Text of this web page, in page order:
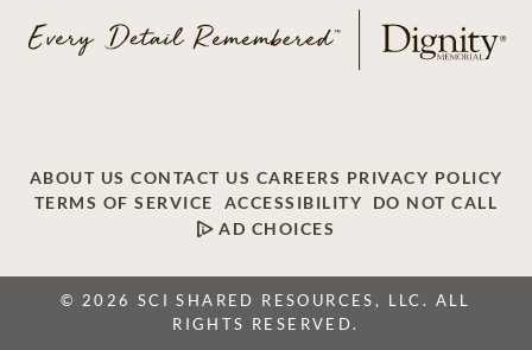
ABOUT US CONTACT US CAREERS PRIVACY POLICY
TERMS OF SERVICE
ACCESSIBILITY
DO NOT CALL
AD CHOICES
© 2026 SCI SHARED RESOURCES, LLC. ALL
RIGHTS RESERVED.